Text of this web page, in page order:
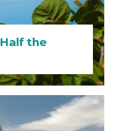
the